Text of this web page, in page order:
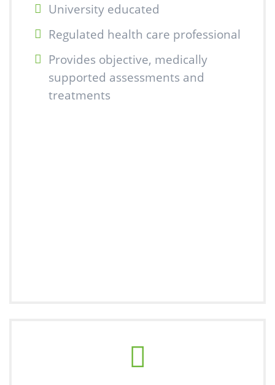
University educated
Regulated health care professional
Provides objective, medically
supported assessments and
treatments